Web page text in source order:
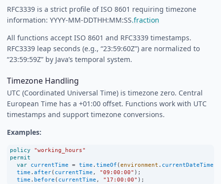
RFC3339 is a strict profile of ISO 8601 requiring timezone
information: YYYY-MM-DDTHH:MM:SS.fraction
All functions accept ISO 8601 and RFC3339 timestamps.
RFC3339 leap seconds (e.g., “23:59:60Z”) are normalized to
“23:59:59Z” by Java’s temporal system.
Timezone Handling
UTC (Coordinated Universal Time) is timezone zero. Central
European Time has a +01:00 offset. Functions work with UTC
timestamps and support timezone conversions.
Examples:
policy
"working_hours"
permit
var currentTime = time . timeOf (environment . currentDateTime
time . after( currentTime , "09:00:00" );
time . before ( currentTime , "17:00:00" );